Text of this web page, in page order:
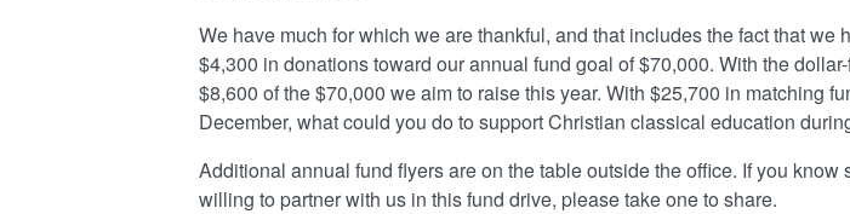
We have much for which we are thankful, and that includes the fact that we
$4,300 in donations toward our annual fund goal of $70,000. With the
$8,600 of the $70,000 we aim to raise this year. With $25,700 in matching
December, what could you do to support Christian classical education
Additional annual fund flyers are on the table outside the office. If you
willing to partner with us in this fund drive, please take one to share.